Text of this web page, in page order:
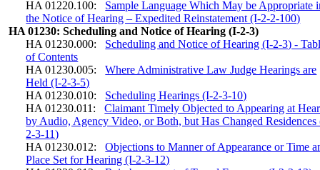
HA 01220.100:
Sample Language Which May be Appropriate
the Notice of Hearing – Expedited Reinstatement (I-2-2-100)
HA 01230: Scheduling and Notice of Hearing (I-2-3)
HA 01230.000:
Scheduling and Notice of Hearing (I-2-3) -
of Contents
HA 01230.005:
Where Administrative Law Judge Hearings are
Held (I-2-3-5)
HA 01230.010:
Scheduling Hearings (I-2-3-10)
HA 01230.011:
Claimant Timely Objected to Appearing at
by Audio, Agency Video, or Both, but Has Changed Residences
2-3-11)
HA 01230.012:
Objections to Manner of Appearance or Time
Place Set for Hearing (I-2-3-12)